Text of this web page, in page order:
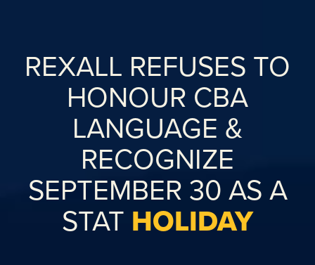
REXALL REFUSES TO
HONOUR CBA
LANGUAGE &
RECOGNIZE
SEPTEMBER 30 AS A
STAT HOLIDAY